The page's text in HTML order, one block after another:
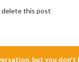
delete this post
but you don't